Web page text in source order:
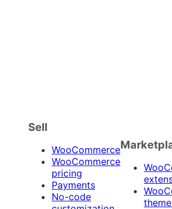
Sell
WooCommerce
WooCommerce
pricing
Payments
No-code